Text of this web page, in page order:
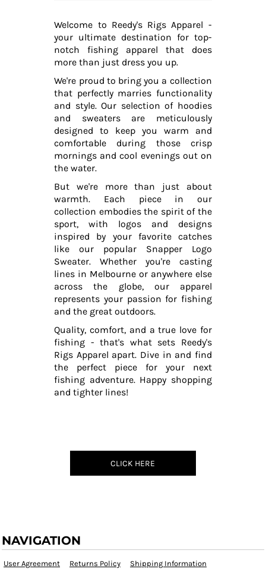
Welcome to Reedy's Rigs Apparel -
your ultimate destination for top-
notch fishing apparel that does
more than just dress you up.
We're proud to bring you a collection
that perfectly marries functionality
and style. Our selection of hoodies
and sweaters are meticulously
designed to keep you warm and
comfortable during those crisp
mornings and cool evenings out on
the water.
But we're more than just about
warmth. Each piece in our
collection embodies the spirit of the
sport, with logos and designs
inspired by your favorite catches
like our popular Snapper Logo
Sweater. Whether you're casting
lines in Melbourne or anywhere else
across the globe, our apparel
represents your passion for fishing
and the great outdoors.
Quality, comfort, and a true love for
fishing - that's what sets Reedy's
Rigs Apparel apart. Dive in and find
the perfect piece for your next
fishing adventure. Happy shopping
and tighter lines!
CLICK HERE
NAVIGATION
User Agreement Returns Policy Shipping Information